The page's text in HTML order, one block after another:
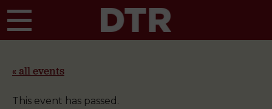
« all events
This event has passed.